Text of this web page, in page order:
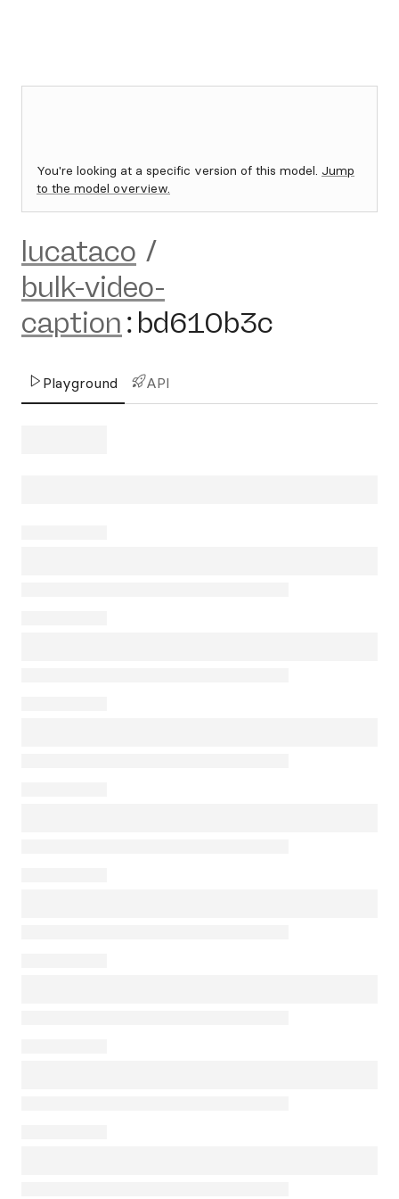
You're looking at a specific version of this model. Jump
to the model overview.
lucataco /
bulk-video-
caption : bd610b3c
Playground API